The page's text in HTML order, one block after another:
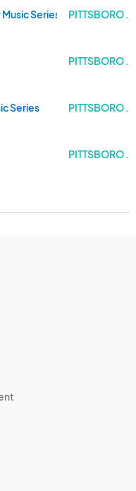
Series PITTSBORO .
PITTSBORO .
Series PITTSBORO .
PITTSBORO .